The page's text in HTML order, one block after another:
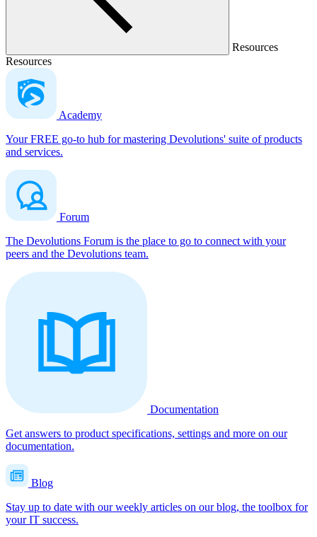
Resources
Resources
Academy
Your FREE go-to hub for mastering Devolutions' suite of products
and services.
Forum
The Devolutions Forum is the place to go to connect with your
peers and the Devolutions team.
Documentation
Get answers to product specifications, settings and more on our
documentation.
Blog
Stay up to date with our weekly articles on our blog, the toolbox for
your IT success.